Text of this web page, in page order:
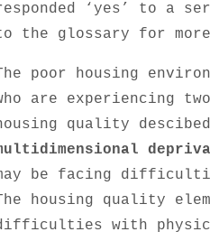
‘yes’ to a
the glossary for
poor housing
are experiencing
quality
be facing
housing quality
with